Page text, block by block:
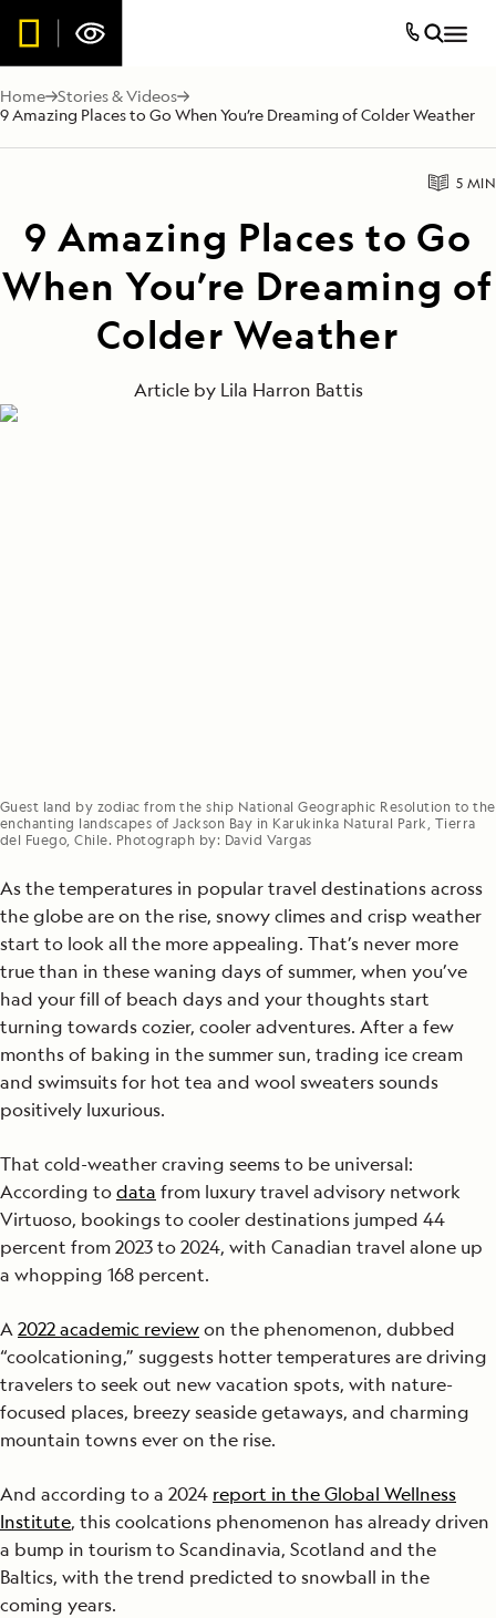
Home Stories & Videos
9 Amazing Places to Go When You’re Dreaming of Colder Weather
5 MIN
9 Amazing Places to Go
When You’re Dreaming of
Colder Weather
Article by Lila Harron Battis
Guest land by zodiac from the ship National Geographic Resolution to the
enchanting landscapes of Jackson Bay in Karukinka Natural Park, Tierra
del Fuego, Chile. Photograph by: David Vargas
As the temperatures in popular travel destinations across
the globe are on the rise, snowy climes and crisp weather
start to look all the more appealing. That’s never more
true than in these waning days of summer, when you’ve
had your fill of beach days and your thoughts start
turning towards cozier, cooler adventures. After a few
months of baking in the summer sun, trading ice cream
and swimsuits for hot tea and wool sweaters sounds
positively luxurious.
That cold-weather craving seems to be universal:
According todata from luxury travel advisory network
Virtuoso, bookings to cooler destinations jumped 44
percent from 2023 to 2024, with Canadian travel alone up
a whopping 168 percent.
A2022 academic reviewon the phenomenon, dubbed
“coolcationing,” suggests hotter temperatures are driving
travelers to seek out new vacation spots, with nature-
focused places, breezy seaside getaways, and charming
mountain towns ever on the rise.
And according to a 2024 report in the Global Wellness
Institute, this coolcations phenomenon has already driven
a bump in tourism to Scandinavia, Scotland and the
Baltics, with the trend predicted to snowball in the
coming years.